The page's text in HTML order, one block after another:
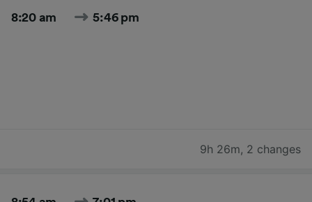
8:20 am 5:46 pm
9h 26m, 2 changes